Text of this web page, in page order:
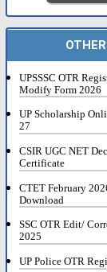
UPSSSC OTR
Modify Form 2026
UP Scholarship
27
CSIR UGC NET
Certificate
CTET February
Download
SSC OTR Edit/
2025
UP Police OTR